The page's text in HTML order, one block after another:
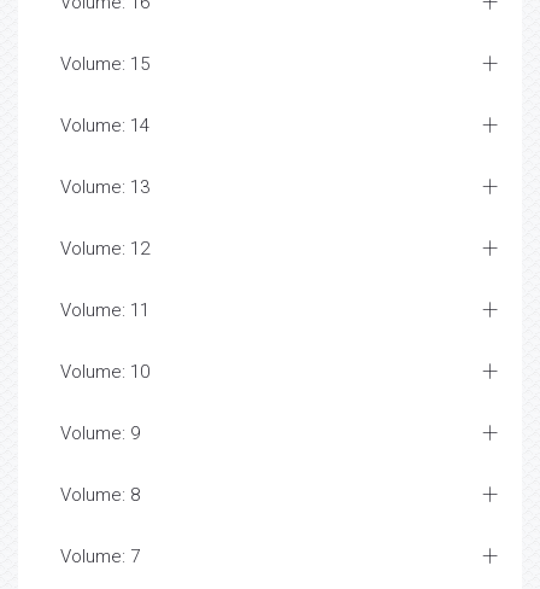
Volume: 15
Volume: 14
Volume: 13
Volume: 12
Volume: 11
Volume: 10
Volume: 9
Volume: 8
Volume: 7